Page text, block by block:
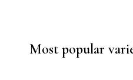
Most popular